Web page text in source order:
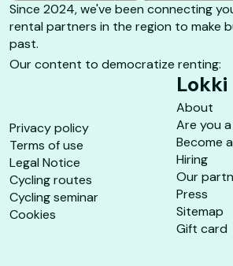
Since 2024, we've been connecting
rental partners in the region to make
past.
Our content to democratize renting:
Privacy policy
Terms of use
Legal Notice
Cycling routes
Cycling seminar
Cookies
Lokki
About
Are you
Become
Hiring
Our
Press
Sitemap
Gift card